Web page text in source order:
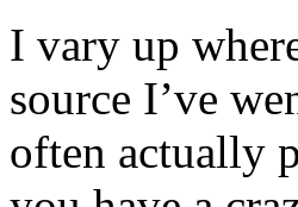
I vary up
source I’ve
often actually